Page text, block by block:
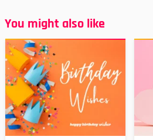
You might also like